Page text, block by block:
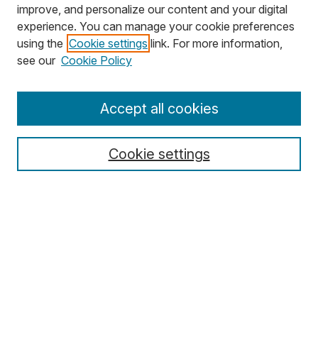
Search
Select context to search:
improve, and personalize our content and your digital
experience. You can manage your cookie preferences
using the Cookie settings link. For more information,
see our Cookie Policy
Cookie settings
Accept all cookies